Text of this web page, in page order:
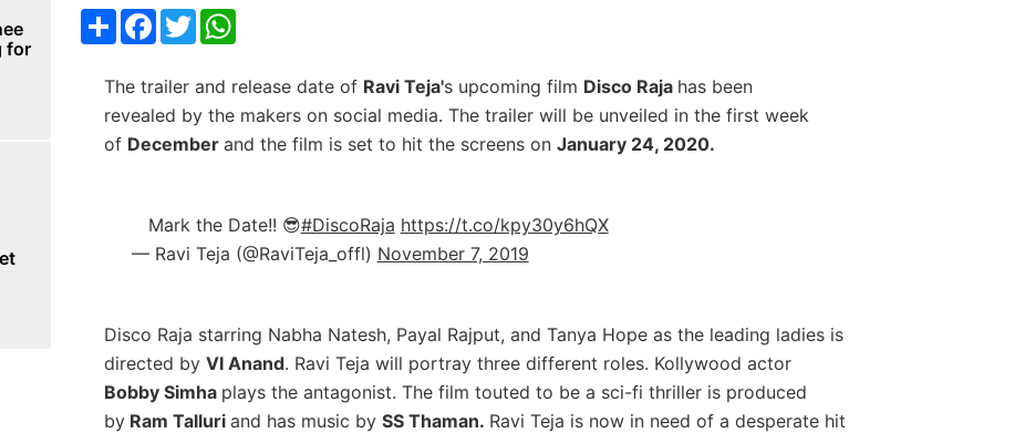
ShareFacebook
TwitterWhatsApp
The trailer and release date of Ravi Teja's upcoming film Disco Raja has been
revealed by the makers on social media. The trailer will be unveiled in the first week
of December and the film is set to hit the screens on January 24, 2020.
Mark the Date!! 😎#DiscoRaja https://t.co/kpy30y6hQX
— Ravi Teja (@RaviTeja_offl) November 7, 2019
Disco Raja starring Nabha Natesh, Payal Rajput, and Tanya Hope as the leading ladies is
directed by VI Anand. Ravi Teja will portray three different roles. Kollywood actor
Bobby Simha plays the antagonist. The film touted to be a sci-fi thriller is produced
byRam Talluri and has music by SS Thaman. Ravi Teja is now in need of a desperate hit
for